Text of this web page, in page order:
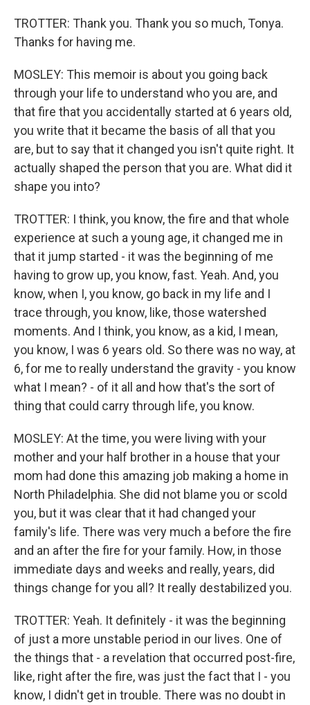
TROTTER: Thank you. Thank you so much, Tonya.
Thanks for having me.
MOSLEY: This memoir is about you going back
through your life to understand who you are, and
that fire that you accidentally started at 6 years old,
you write that it became the basis of all that you
are, but to say that it changed you isn't quite right. It
actually shaped the person that you are. What did it
shape you into?
TROTTER: I think, you know, the fire and that whole
experience at such a young age, it changed me in
that it jump started - it was the beginning of me
having to grow up, you know, fast. Yeah. And, you
know, when I, you know, go back in my life and I
trace through, you know, like, those watershed
moments. And I think, you know, as a kid, I mean,
you know, I was 6 years old. So there was no way, at
6, for me to really understand the gravity - you know
what I mean? - of it all and how that's the sort of
thing that could carry through life, you know.
MOSLEY: At the time, you were living with your
mother and your half brother in a house that your
mom had done this amazing job making a home in
North Philadelphia. She did not blame you or scold
you, but it was clear that it had changed your
family's life. There was very much a before the fire
and an after the fire for your family. How, in those
immediate days and weeks and really, years, did
things change for you all? It really destabilized you.
TROTTER: Yeah. It definitely - it was the beginning
of just a more unstable period in our lives. One of
the things that - a revelation that occurred post-fire,
like, right after the fire, was just the fact that I - you
know, I didn't get in trouble. There was no doubt in